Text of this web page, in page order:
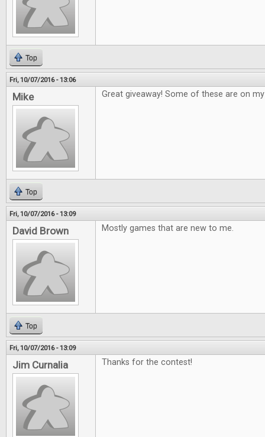
Top
Fri, 10/07/2016 - 13:06
Mike Great giveaway! Some of these are on
Top
Fri, 10/07/2016 - 13:09
David Brown Mostly games that are new to me.
Top
Fri, 10/07/2016 - 13:09
Jim Curnalia Thanks for the contest!